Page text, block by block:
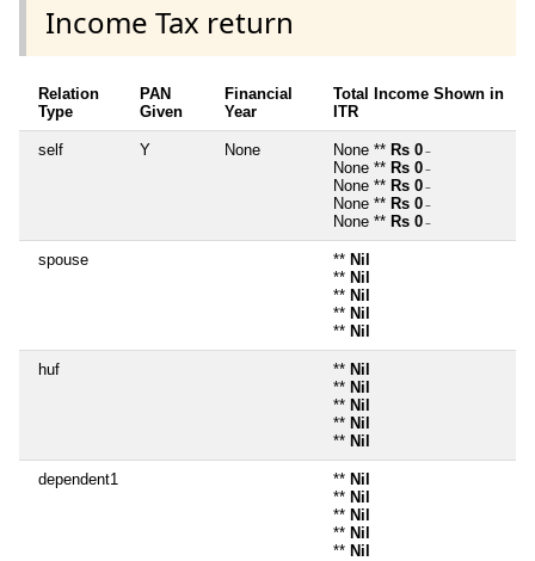
Income Tax return
Relation
Type
PAN
Given
Financial
Year
Total Income Shown in
ITR
self Y None None ** Rs 0 ~
None ** Rs 0 ~
None ** Rs 0 ~
None ** Rs 0 ~
None ** Rs 0 ~
spouse ** Nil
** Nil
** Nil
** Nil
** Nil
huf ** Nil
** Nil
** Nil
** Nil
** Nil
dependent1 ** Nil
** Nil
** Nil
** Nil
** Nil